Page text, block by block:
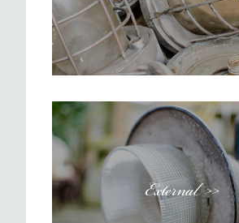
External >>